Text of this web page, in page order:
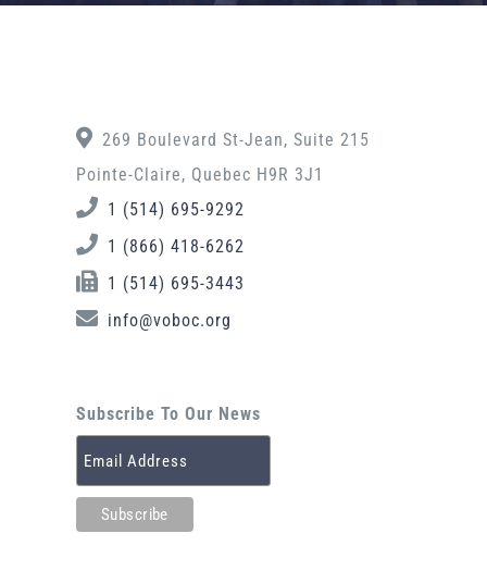
269 Boulevard St-Jean, Suite 215
Pointe-Claire, Quebec H9R 3J1
1 (514) 695-9292
1 (866) 418-6262
1 (514) 695-3443
info@voboc.org
Subscribe To Our News